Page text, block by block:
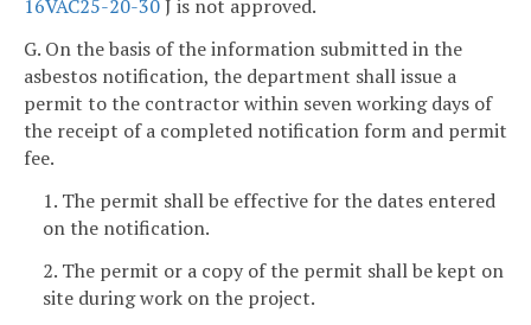
16VAC25-20-30J is not approved.
G. On the basis of the information submitted in the
asbestos notification, the department shall issue a
permit to the contractor within seven working days of
the receipt of a completed notification form and permit
fee.
1. The permit shall be effective for the dates entered
on the notification.
2. The permit or a copy of the permit shall be kept on
site during work on the project.